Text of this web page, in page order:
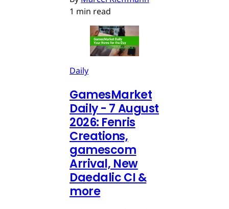
1 min read
Daily
GamesMarket
Daily - 7 August
2026: Fenris
Creations,
gamescom
Arrival, New
Daedalic CI &
more